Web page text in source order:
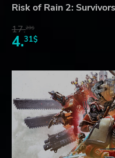
Risk of Rain 2:
17.29$
4.31$